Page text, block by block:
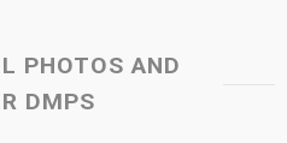
PHOTOS AND
DMPS